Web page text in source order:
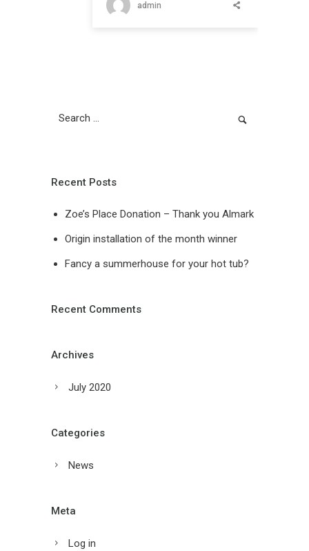
admin
Recent Posts
Zoe’s Place Donation – Thank you Almark
Origin installation of the month winner
Fancy a summerhouse for your hot tub?
Recent Comments
Archives
July 2020
Categories
News
Meta
Log in